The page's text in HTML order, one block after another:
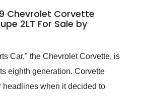
Chevrolet Corvette
2LT For Sale by
Car," the Chevrolet Corvette, is
eighth generation. Corvette
headlines when it decided to